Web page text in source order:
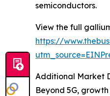
semiconductors.
View the full
https://
Additional Market
Beyond 5G,